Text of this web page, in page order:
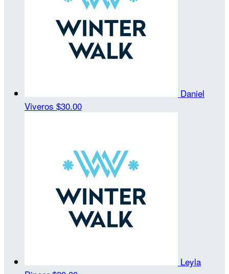
Daniel
Viveros $30.00
Leyla